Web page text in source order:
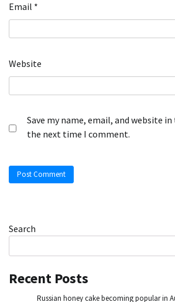
Email *
Website
Save my name, email, and website
the next time I comment.
Search
Recent Posts
Russian honey cake becoming popular in